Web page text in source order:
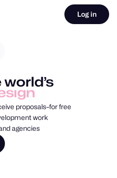
Log in
proposals–for free
work
agencies